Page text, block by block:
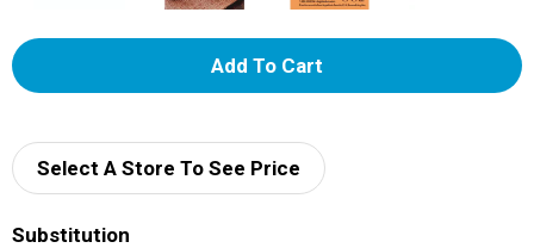
A
d
Select A Store To See Price
Substitution